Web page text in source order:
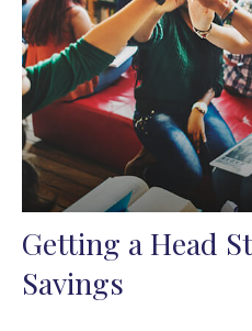
Getting a Head
Savings